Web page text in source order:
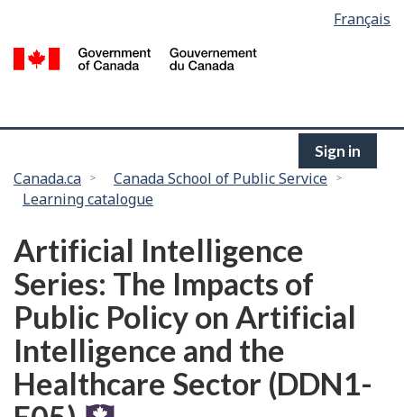
main
selection
Français
Sign in
You
are
Canada.ca
Canada School of Public Service
Learning catalogue
Artificial Intelligence
Series: The Impacts of
Public Policy on Artificial
Intelligence and the
Healthcare Sector (DDN1-